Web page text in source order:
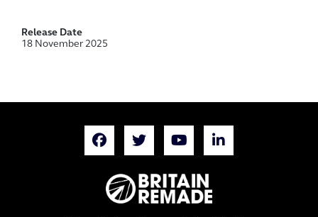
Release Date
18 November 2025